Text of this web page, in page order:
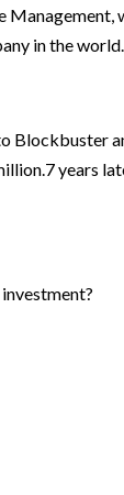
Management,
in the world.
Blockbuster
years